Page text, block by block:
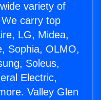
variety of
carry top
LG, Midea,
Sophia, OLMO,
Soleus,
Electric,
Valley Glen